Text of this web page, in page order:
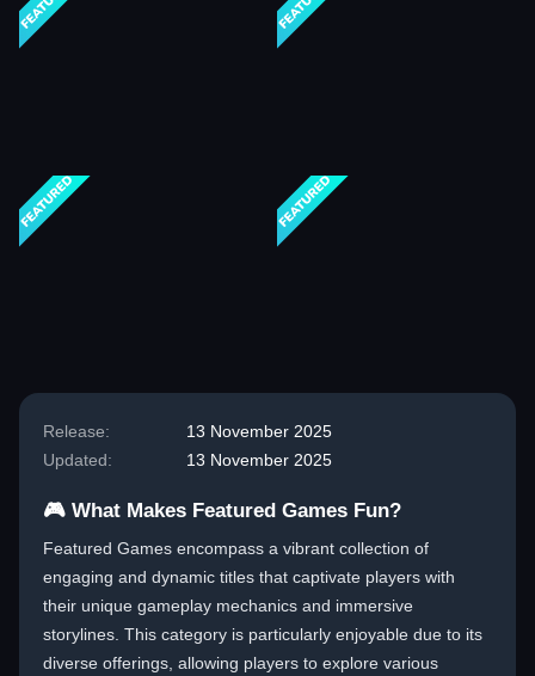
Release:
13 November 2025
Updated:
13 November 2025
🎮 What Makes Featured Games Fun?
Featured Games encompass a vibrant collection of
engaging and dynamic titles that captivate players with
their unique gameplay mechanics and immersive
storylines. This category is particularly enjoyable due to its
diverse offerings, allowing players to explore various